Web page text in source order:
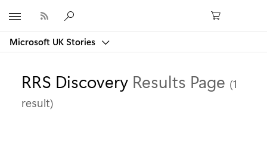
Microsoft UK Stories
RRS Discovery Results Page (1
result)